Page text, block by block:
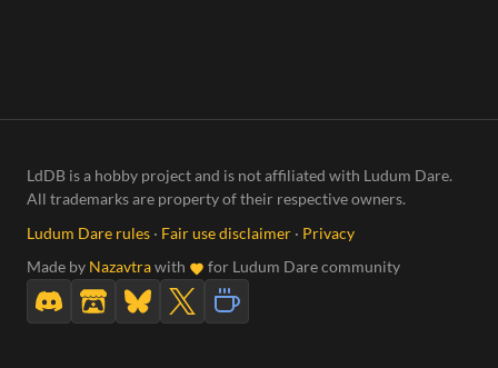
LdDB is a hobby project and is not affiliated with Ludum Dare.
All trademarks are property of their respective owners.
Ludum Dare rules · Fair use disclaimer · Privacy
Made by Nazavtrawith for Ludum Dare community